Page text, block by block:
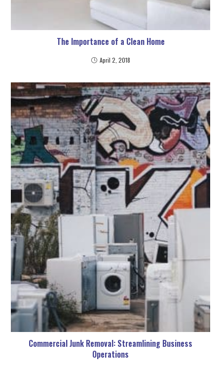
The Importance of a Clean Home
April 2, 2018
Commercial Junk Removal: Streamlining Business
Operations